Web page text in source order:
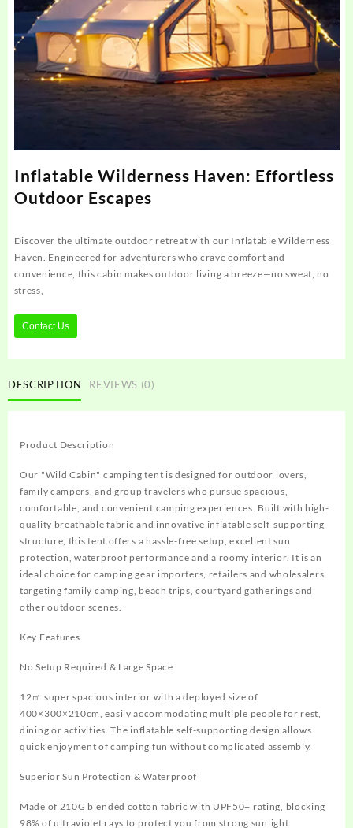
Inflatable Wilderness Haven: Effortless
Outdoor Escapes
Discover the ultimate outdoor retreat with our Inflatable Wilderness
Haven. Engineered for adventurers who crave comfort and
convenience, this cabin makes outdoor living a breeze—no sweat, no
stress,
Contact Us
DESCRIPTION REVIEWS (0)
Product Description
Our "Wild Cabin" camping tent is designed for outdoor lovers,
family campers, and group travelers who pursue spacious,
comfortable, and convenient camping experiences. Built with high-
quality breathable fabric and innovative inflatable self-supporting
structure, this tent offers a hassle-free setup, excellent sun
protection, waterproof performance and a roomy interior. It is an
ideal choice for camping gear importers, retailers and wholesalers
targeting family camping, beach trips, courtyard gatherings and
other outdoor scenes.
Key Features
No Setup Required & Large Space
12㎡ super spacious interior with a deployed size of
400×300×210cm, easily accommodating multiple people for rest,
dining or activities. The inflatable self-supporting design allows
quick enjoyment of camping fun without complicated assembly.
Superior Sun Protection & Waterproof
Made of 210G blended cotton fabric with UPF50+ rating, blocking
98% of ultraviolet rays to protect you from strong sunlight.